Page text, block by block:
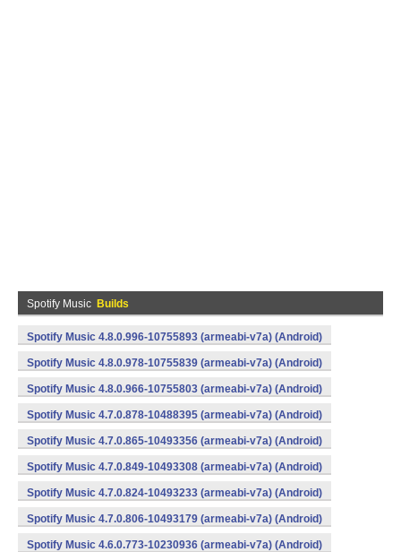
Spotify Music Builds
Spotify Music 4.8.0.996-10755893 (armeabi-v7a) (Android)
Spotify Music 4.8.0.978-10755839 (armeabi-v7a) (Android)
Spotify Music 4.8.0.966-10755803 (armeabi-v7a) (Android)
Spotify Music 4.7.0.878-10488395 (armeabi-v7a) (Android)
Spotify Music 4.7.0.865-10493356 (armeabi-v7a) (Android)
Spotify Music 4.7.0.849-10493308 (armeabi-v7a) (Android)
Spotify Music 4.7.0.824-10493233 (armeabi-v7a) (Android)
Spotify Music 4.7.0.806-10493179 (armeabi-v7a) (Android)
Spotify Music 4.6.0.773-10230936 (armeabi-v7a) (Android)